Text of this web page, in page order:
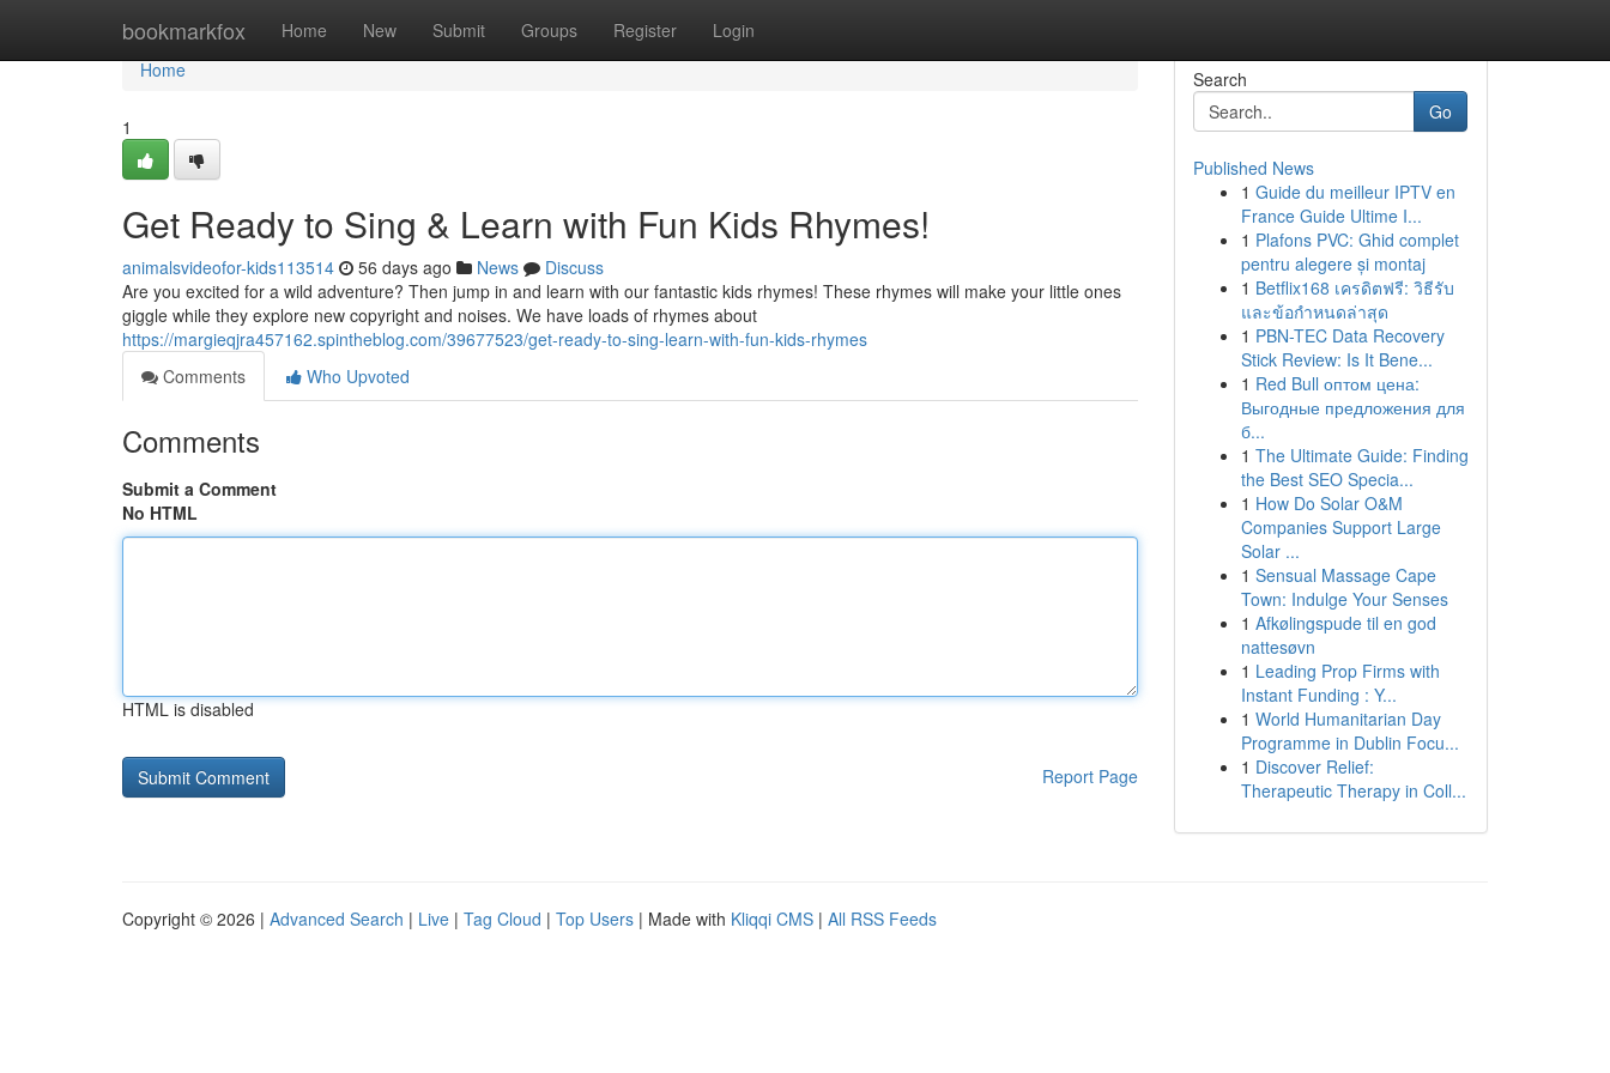
bookmarkfox Home New Submit Groups Register Login
Home
Home
1
Get Ready to Sing & Learn with Fun Kids Rhymes!
animalsvideofor-kids113514 56 days ago News
Discuss
Are you excited for a wild adventure? Then jump in and learn with our fantastic kids rhymes! These rhymes will make your little ones
giggle while they explore new copyright and noises. We have loads of rhymes about
https://margieqjra457162.spintheblog.com/39677523/get-ready-to-sing-learn-with-fun-kids-rhymes
Comments
Who Upvoted
Comments
Submit a Comment
No HTML
HTML is disabled
Report Page
Search
Go
Published News
1 Guide du meilleur IPTV en
France Guide Ultime I...
1 Plafons PVC: Ghid complet
pentru alegere și montaj
1 Betflix168 เครดิตฟรี: วิธีรับ
และข้อกำหนดล่าสุด
1 PBN-TEC Data Recovery
Stick Review: Is It Bene...
1 Red Bull оптом цена:
Выгодные предложения для
б...
1 The Ultimate Guide: Finding
the Best SEO Specia...
1 How Do Solar O&M
Companies Support Large
Solar ...
1 Sensual Massage Cape
Town: Indulge Your Senses
1 Afkølingspude til en god
nattesøvn
1 Leading Prop Firms with
Instant Funding : Y...
1 World Humanitarian Day
Programme in Dublin Focu...
1 Discover Relief:
Therapeutic Therapy in Coll...
Copyright © 2026 | Advanced Search | Live | Tag Cloud | Top Users | Made with Kliqqi CMS | All RSS Feeds